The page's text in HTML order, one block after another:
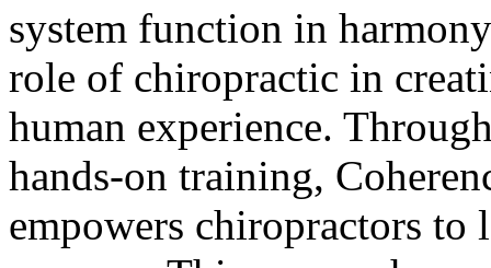
system function in
role of chiropractic in
human experience.
hands-on training,
empowers chiropractors